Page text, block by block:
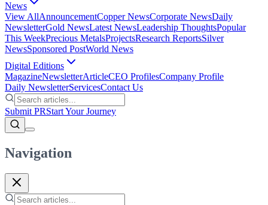
News
View AllAnnouncementCopper NewsCorporate NewsDaily
NewsletterGold NewsLatest NewsLeadership ThoughtsPopular
This WeekPrecious MetalsProjectsResearch ReportsSilver
NewsSponsored PostWorld News
Digital Editions
MagazineNewsletterArticleCEO ProfilesCompany Profile
Daily NewsletterServicesContact Us
Submit PRStart Your Journey
Navigation